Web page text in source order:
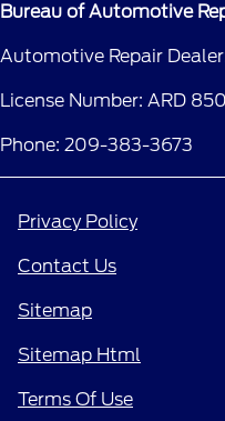
Bureau of Automotive
Automotive Repair
License Number: ARD
Phone: 209-383-3673
Privacy Policy
Contact Us
Sitemap
Sitemap Html
Terms Of Use